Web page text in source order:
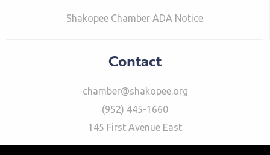
Shakopee Chamber ADA Notice
Contact
chamber@shakopee.org
(952) 445-1660
145 First Avenue East